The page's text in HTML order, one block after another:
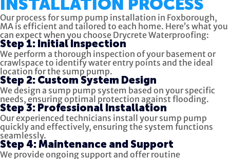
INSTALLATION PROCESS
Our process for sump pump installation in Foxborough,
MA is efficient and tailored to each home. Here’s what you
can expect when you choose Drycrete Waterproofing:
Step 1: Initial Inspection
We perform a thorough inspection of your basement or
crawlspace to identify water entry points and the ideal
location for the sump pump.
Step 2: Custom System Design
We design a sump pump system based on your specific
needs, ensuring optimal protection against flooding.
Step 3: Professional Installation
Our experienced technicians install your sump pump
quickly and effectively, ensuring the system functions
seamlessly.
Step 4: Maintenance and Support
We provide ongoing support and offer routine